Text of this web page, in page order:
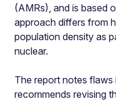
(AMRs), and is based
approach differs from
population density as
nuclear.
The report notes
recommends revising